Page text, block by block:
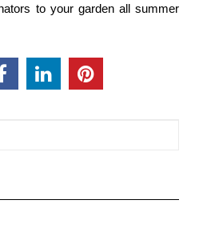
to your garden all summer